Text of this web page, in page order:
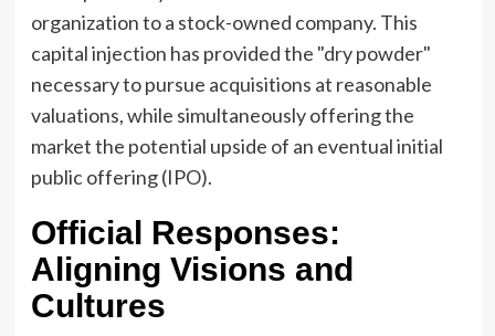
organization to a stock-owned company. This
capital injection has provided the "dry powder"
necessary to pursue acquisitions at reasonable
valuations, while simultaneously offering the
market the potential upside of an eventual initial
public offering (IPO).
Official Responses:
Aligning Visions and
Cultures